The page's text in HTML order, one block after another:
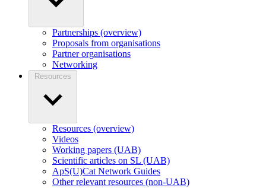
Partnerships (overview)
Proposals from organisations
Partner organisations
Networking
Resources
Resources (overview)
Videos
Working papers (UAB)
Scientific articles on SL (UAB)
ApS(U)Cat Network Guides
Other relevant resources (non-UAB)